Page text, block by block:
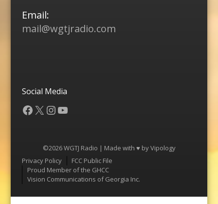
Email:
mail@wgtjradio.com
Social Media
Facebook
X Instagram
YouTube
©2026 WGTJ Radio | Made with ♥ byVipology
Menu
Privacy Policy
FCC Public File
Proud Member of the GHCC
Vision Communications of Georgia Inc.